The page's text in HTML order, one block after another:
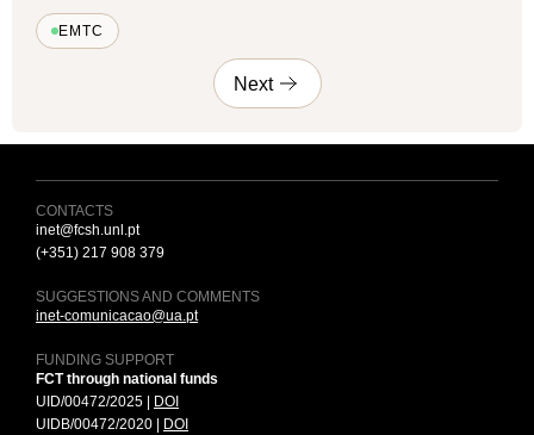
EMTC
Next
CONTACTS
inet@fcsh.unl.pt
(+351) 217 908 379
SUGGESTIONS AND COMMENTS
inet-comunicacao@ua.pt
FUNDING SUPPORT
FCT through national funds
UID/00472/2025 |
DOI
UIDB/00472/2020 |
DOI